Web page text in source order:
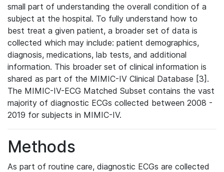
small part of understanding the overall condition of a
subject at the hospital. To fully understand how to
best treat a given patient, a broader set of data is
collected which may include: patient demographics,
diagnosis, medications, lab tests, and additional
information. This broader set of clinical information is
shared as part of the MIMIC-IV Clinical Database [3].
The MIMIC-IV-ECG Matched Subset contains the vast
majority of diagnostic ECGs collected between 2008 -
2019 for subjects in MIMIC-IV.
Methods
As part of routine care, diagnostic ECGs are collected